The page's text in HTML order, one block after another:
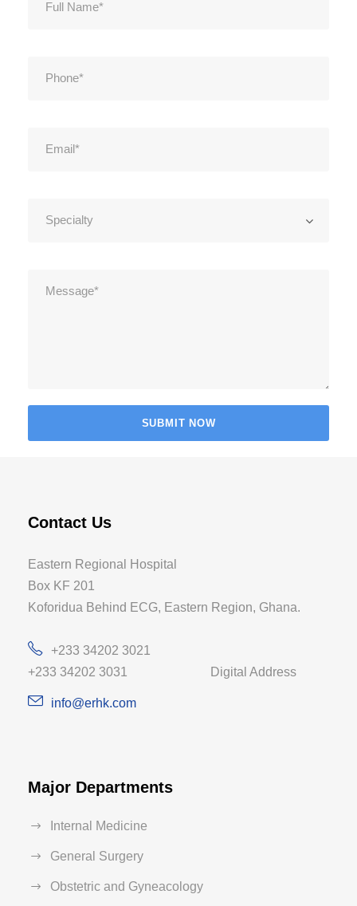
Contact Us
Eastern Regional Hospital
Box KF 201
Koforidua Behind ECG, Eastern Region, Ghana.
+233 34202 3021
+233 34202 3031 Digital Address
info@erhk.com
Major Departments
Internal Medicine
General Surgery
Obstetric and Gyneacology